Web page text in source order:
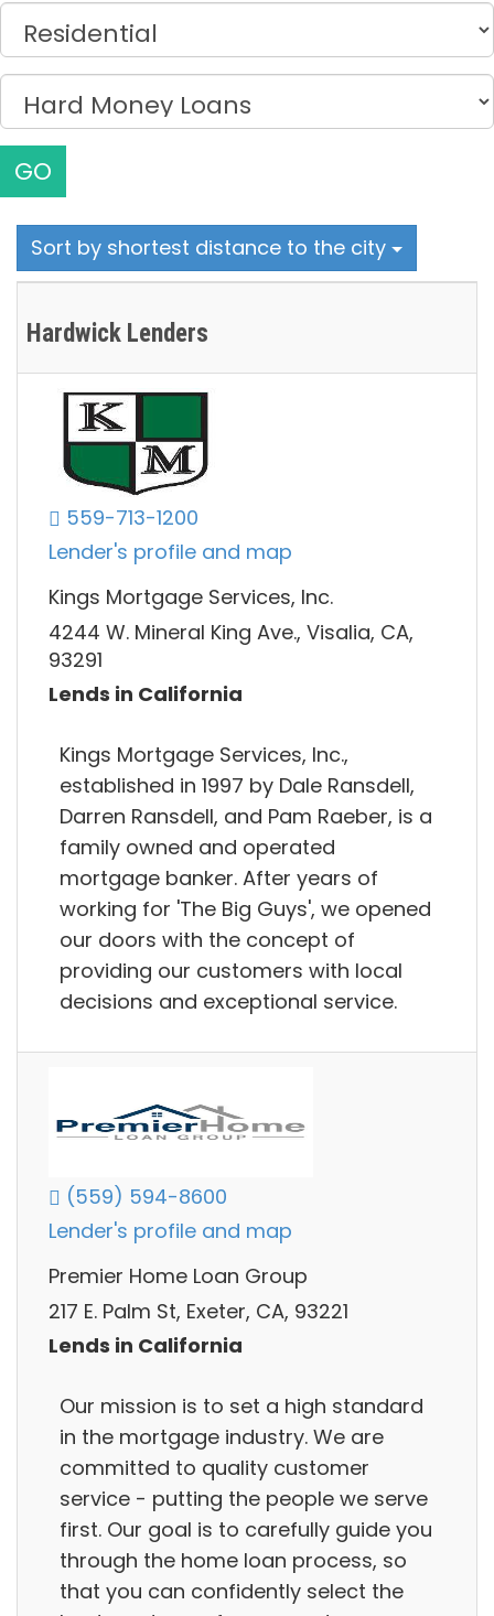
GO
Sort by shortest distance to the city
Hardwick Lenders
559-713-1200
Lender's profile and map
Kings Mortgage Services, Inc.
4244 W. Mineral King Ave., Visalia, CA,
93291
Lends in California
Kings Mortgage Services, Inc.,
established in 1997 by Dale Ransdell,
Darren Ransdell, and Pam Raeber, is a
family owned and operated
mortgage banker. After years of
working for 'The Big Guys', we opened
our doors with the concept of
providing our customers with local
decisions and exceptional service.
(559) 594-8600
Lender's profile and map
Premier Home Loan Group
217 E. Palm St, Exeter, CA, 93221
Lends in California
Our mission is to set a high standard
in the mortgage industry. We are
committed to quality customer
service - putting the people we serve
first. Our goal is to carefully guide you
through the home loan process, so
that you can confidently select the